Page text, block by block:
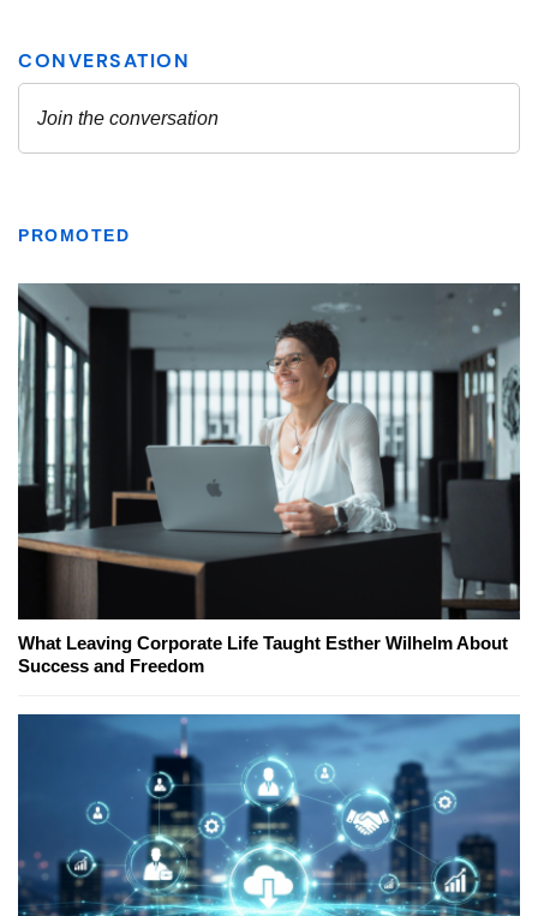
PROMOTED
What Leaving Corporate Life Taught Esther Wilhelm About
Success and Freedom